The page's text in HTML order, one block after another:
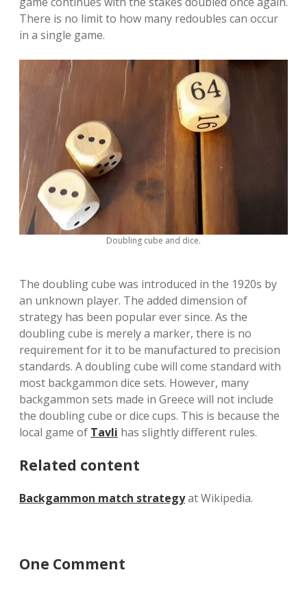
There is no limit to how many redoubles can occur
in a single game.
Doubling cube and dice.
The doubling cube was introduced in the 1920s by
an unknown player. The added dimension of
strategy has been popular ever since. As the
doubling cube is merely a marker, there is no
requirement for it to be manufactured to precision
standards. A doubling cube will come standard with
most backgammon dice sets. However, many
backgammon sets made in Greece will not include
the doubling cube or dice cups. This is because the
local game of Tavli has slightly different rules.
Related content
Backgammon match strategyat Wikipedia.
One Comment